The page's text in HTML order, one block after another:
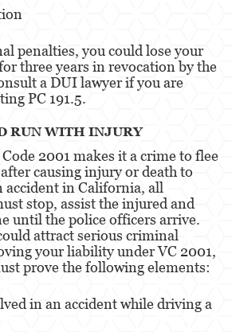
Auto
Murder
Manslaughter
penalties, you could lose your
three years in revocation by the
a DUI lawyer if you are
PC 191.5.
RUN WITH INJURY
2001 makes it a crime to flee
causing injury or death to
accident in California, all
stop, assist the injured and
until the police officers arrive.
attract serious criminal
your liability under VC 2001,
prove the following elements:
in an accident while driving a